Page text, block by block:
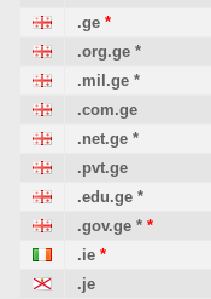
.ge *
.org.ge *
.mil.ge *
.com.ge
.net.ge *
.pvt.ge
.edu.ge *
.gov.ge * *
.ie *
.je